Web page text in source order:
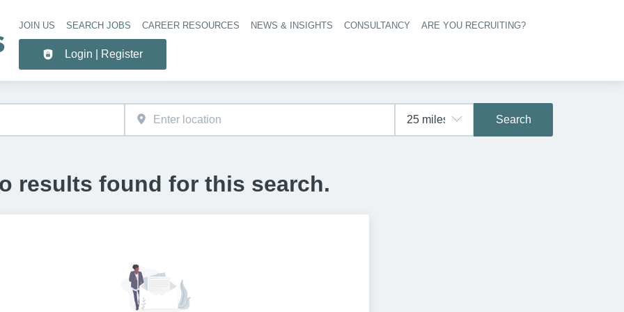
Header navigation
JOIN US SEARCH JOBS CAREER RESOURCES NEWS & INSIGHTS CONSULTANCY ARE YOU RECRUITING?
Login | Register
Search
results found for this search.